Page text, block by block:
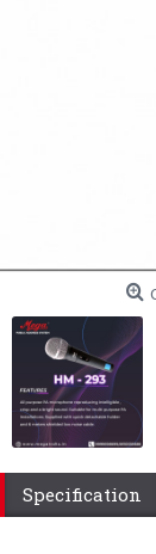
Specification